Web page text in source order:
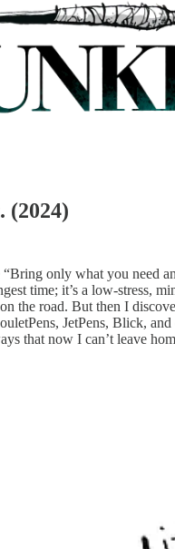
(2024)
“Bring only what you need
time; it’s a low-stress,
the road. But then I
JetPens, Blick,
that now I can’t leave